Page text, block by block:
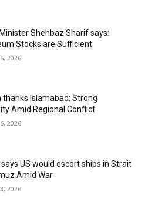
Shehbaz Sharif says:
Stocks are Sufficient
2026
thanks Islamabad: Strong
Amid Regional Conflict
2026
US would escort ships in Strait
Amid War
2026